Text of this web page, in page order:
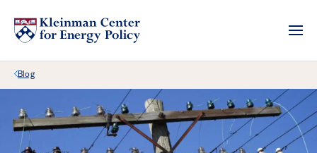
Back Link
Blog